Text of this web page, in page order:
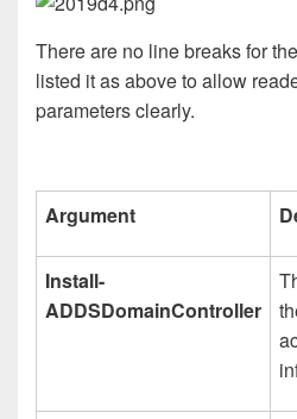
There are no line breaks for
listed it as above to allow
parameters clearly.
Argument
Install-
ADDSDomainController